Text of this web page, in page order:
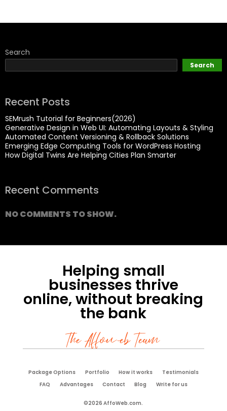
Search
Search
Recent Posts
SEMrush Tutorial for Beginners(2026)
Generative Design in Web UI: Automating Layouts & Styling
Automated Content Versioning & Rollback Solutions
Emerging Edge Computing Tools for WordPress Hosting
How Digital Twins Are Helping Cities Plan Smarter
Recent Comments
NO COMMENTS TO SHOW.
Helping small
businesses thrive
online, without breaking
the bank
The Affoweb Team
Package Options Portfolio How it works
Testimonials
FAQ
Advantages Contact Blog Write for us
©2026 AffoWeb.com.